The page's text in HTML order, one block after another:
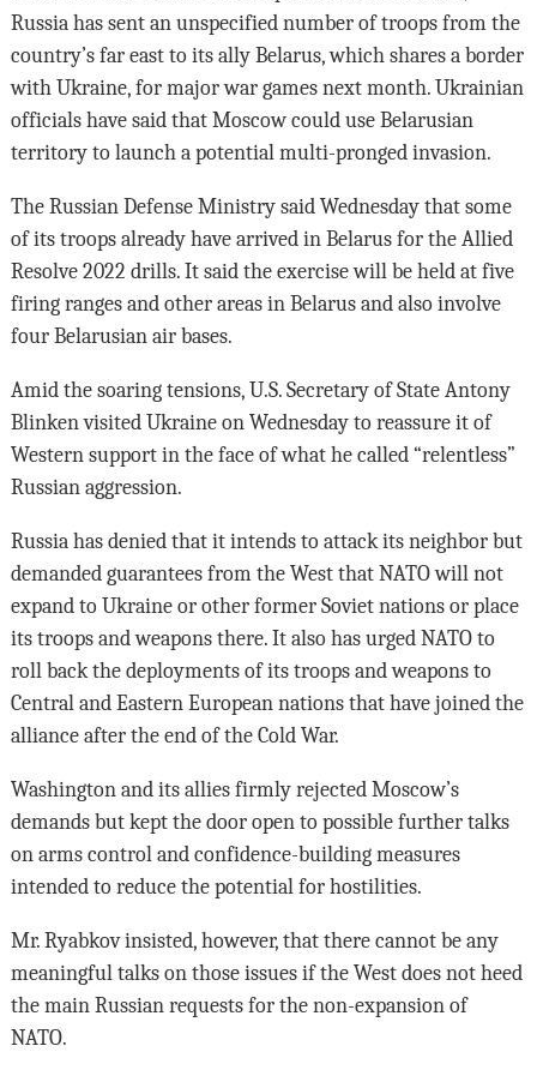
Russia has sent an unspecified number of troops from the
country’s far east to its ally Belarus, which shares a border
with Ukraine, for major war games next month. Ukrainian
officials have said that Moscow could use Belarusian
territory to launch a potential multi-pronged invasion.
The Russian Defense Ministry said Wednesday that some
of its troops already have arrived in Belarus for the Allied
Resolve 2022 drills. It said the exercise will be held at five
firing ranges and other areas in Belarus and also involve
four Belarusian air bases.
Amid the soaring tensions, U.S. Secretary of State Antony
Blinken visited Ukraine on Wednesday to reassure it of
Western support in the face of what he called “relentless”
Russian aggression.
Russia has denied that it intends to attack its neighbor but
demanded guarantees from the West that NATO will not
expand to Ukraine or other former Soviet nations or place
its troops and weapons there. It also has urged NATO to
roll back the deployments of its troops and weapons to
Central and Eastern European nations that have joined the
alliance after the end of the Cold War.
Washington and its allies firmly rejected Moscow’s
demands but kept the door open to possible further talks
on arms control and confidence-building measures
intended to reduce the potential for hostilities.
Mr. Ryabkov insisted, however, that there cannot be any
meaningful talks on those issues if the West does not heed
the main Russian requests for the non-expansion of
NATO.